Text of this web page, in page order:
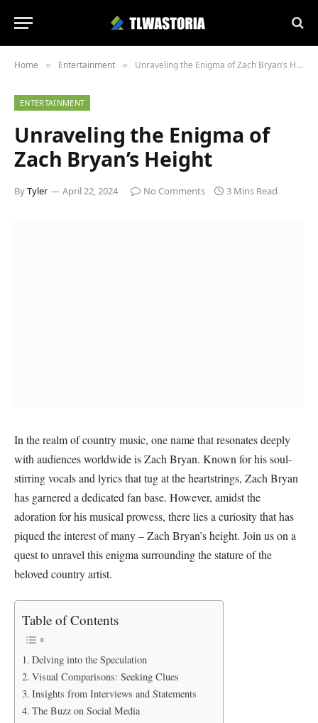
Home » Entertainment » Unraveling the Enigma of Zach Bryan’s Height
ENTERTAINMENT
Unraveling the Enigma of
Zach Bryan’s Height
ByTyler April 22, 2024 No Comments 3 Mins Read
In the realm of country music, one name that resonates deeply
with audiences worldwide is Zach Bryan. Known for his soul-
stirring vocals and lyrics that tug at the heartstrings, Zach Bryan
has garnered a dedicated fan base. However, amidst the
adoration for his musical prowess, there lies a curiosity that has
piqued the interest of many – Zach Bryan’s height. Join us on a
quest to unravel this enigma surrounding the stature of the
beloved country artist.
Table of Contents
Delving into the Speculation
Visual Comparisons: Seeking Clues
Insights from Interviews and Statements
The Buzz on Social Media